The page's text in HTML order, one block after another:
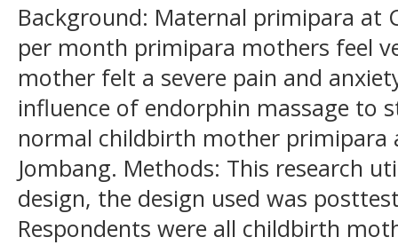
Background: Maternal primipara at
per month primipara mothers feel
mother felt a severe pain and
influence of endorphin massage to
normal childbirth mother primipara
Jombang. Methods: This research
design, the design used was
Respondents were all childbirth